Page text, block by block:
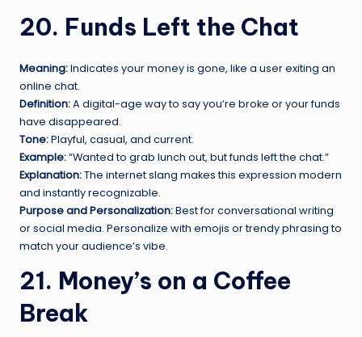
20. Funds Left the Chat
Meaning:Indicates your money is gone, like a user exiting an
online chat.
Definition:A digital-age way to say you’re broke or your funds
have disappeared.
Tone:Playful, casual, and current.
Example:“Wanted to grab lunch out, but funds left the chat.”
Explanation:The internet slang makes this expression modern
and instantly recognizable.
Purpose and Personalization:Best for conversational writing
or social media. Personalize with emojis or trendy phrasing to
match your audience’s vibe.
21. Money’s on a Coffee
Break